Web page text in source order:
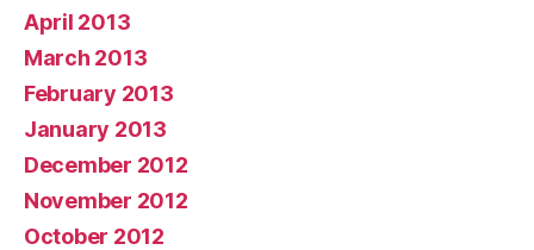
April 2013
March 2013
February 2013
January 2013
December 2012
November 2012
October 2012